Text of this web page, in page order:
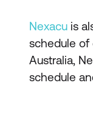
Nexacu is
schedule of
Australia,
schedule